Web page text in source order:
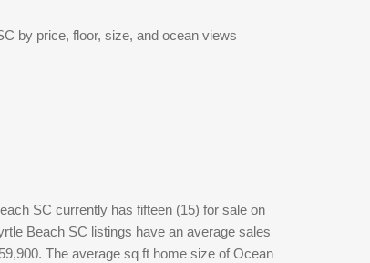
by price, floor, size, and ocean views
SC currently has fifteen (15) for sale on
Beach SC listings have an average sales
The average sq ft home size of Ocean